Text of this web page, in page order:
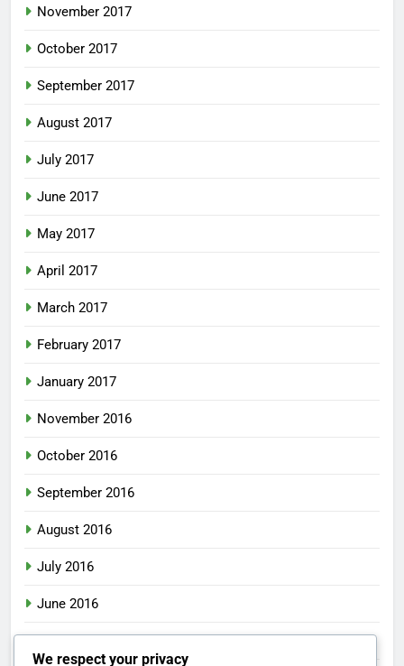
November 2017
October 2017
September 2017
August 2017
July 2017
June 2017
May 2017
April 2017
March 2017
February 2017
January 2017
November 2016
October 2016
September 2016
August 2016
July 2016
June 2016
May 2016
We respect your privacy